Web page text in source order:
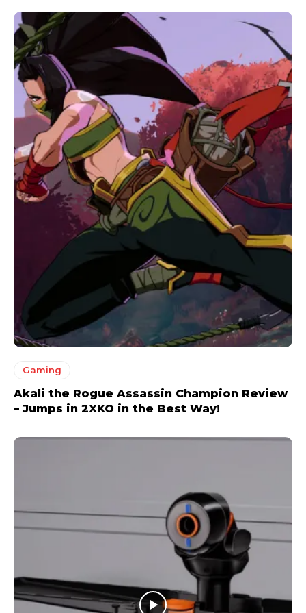
Gaming
Akali the Rogue Assassin Champion Review
– Jumps in 2XKO in the Best Way!